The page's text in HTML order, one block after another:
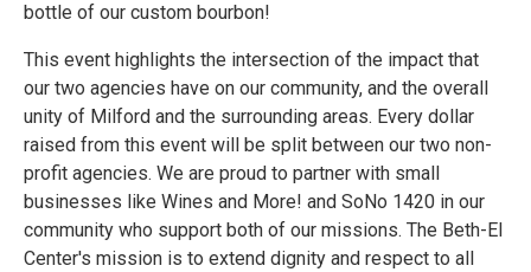
bottle of our custom bourbon!
This event highlights the intersection of the impact that
our two agencies have on our community, and the overall
unity of Milford and the surrounding areas. Every dollar
raised from this event will be split between our two non-
profit agencies. We are proud to partner with small
businesses like Wines and More! and SoNo 1420 in our
community who support both of our missions. The Beth-El
Center's mission is to extend dignity and respect to all